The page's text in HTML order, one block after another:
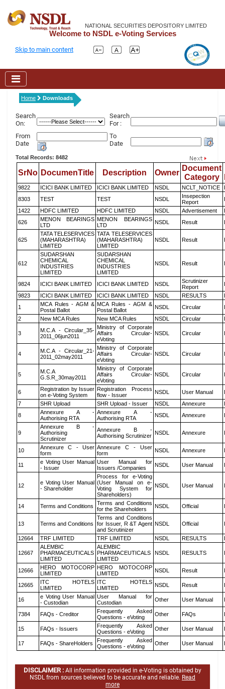
NATIONAL SECURITIES DEPOSITORY LIMITED
Welcome to NSDL e-Voting Services
Skip to main content
Home Downloads
Search
On:
Search
For :
From
Date
To
Date
Total Records: 8482
SrNo DocumenTitle Description Owner
Document
Category
9822 ICICI BANK LIMITED ICICI BANK LIMITED NSDL NCLT_NOTICE
8303
TEST TEST NSDL
Insepection
Report
1422
HDFC LIMITED HDFC LIMITED NSDL Advertisement
626
MENON BEARINGS
LTD
MENON BEARINGS
LTD
NSDL Result
625
TATA TELESERVICES
(MAHARASHTRA)
LIMITED
TATA TELESERVICES
(MAHARASHTRA)
LIMITED
NSDL Result
612
SUDARSHAN
CHEMICAL
INDUSTRIES
LIMITED
SUDARSHAN
CHEMICAL
INDUSTRIES
LIMITED
NSDL Result
9824 ICICI BANK LIMITED ICICI BANK LIMITED NSDL
Scrutinizer
Report
9823
ICICI BANK LIMITED ICICI BANK LIMITED NSDL RESULTS
1
MCA Rules - AGM &
Postal Ballot
MCA Rules - AGM &
Postal Ballot
NSDL Circular
2
New MCA Rules New MCA Rules NSDL Circular
3
M.C.A - Circular_35-
2011_06jun2011
Ministry of Corporate
Affairs Circular-
eVoting
NSDL Circular
4
M.C.A - Circular_21-
2011_02may2011
Ministry of Corporate
Affairs Circular-
eVoting
NSDL Circular
5
M.C.A
G.S.R_30may2011
Ministry of Corporate
Affairs Circular-
eVoting
NSDL Circular
6
Registration by Issuer
on e-Voting System
Registration Process
flow - Issuer
NSDL User Manual
7
SHR Upload SHR Upload - Issuer NSDL Annexure
8
Annexure A -
Authorising RTA
Annexure A -
Authorising RTA
NSDL Annexure
9
Annexure B -
Authorising
Scrutinizer
Annexure B -
Authorising Scrutinizer NSDL Annexure
10
Annexure C - User
form
Annexure C - User
form
NSDL Annexure
11
e Voting User Manual
- Issuer
User Manual for
Issuers /Companies
NSDL User Manual
12
e Voting User Manual
- Shareholder
Process for e-Voting
(User Manual on e-
Voting System for
Shareholders)
NSDL User Manual
14 Terms and Conditions
Terms and Conditions
for the Shareholders
NSDL Official
13 Terms and Conditions
Terms and Conditions
for Issuer, R &T Agent
and Scrutinizer
NSDL Official
12664 TRF LIMITED TRF LIMITED NSDL RESULTS
12667
ALEMBIC
PHARMACEUTICALS
LIMITED
ALEMBIC
PHARMACEUTICALS
LIMITED
NSDL RESULTS
12666
HERO MOTOCORP
LIMITED
HERO MOTOCORP
LIMITED
NSDL Result
12665
ITC HOTELS
LIMITED
ITC HOTELS
LIMITED
NSDL Result
16
e Voting User Manual
- Custodian
User Manual for
Custodian
Other User Manual
7384 FAQs - Creditor
Frequently Asked
Questions - eVoting
Other FAQs
15 FAQs - Issuers
Frequently Asked
Questions - eVoting
Other User Manual
17 FAQs - ShareHolders
Frequently Asked
Questions - eVoting
Other User Manual
DISCLAIMER : All information provided in e-Voting is obtained by
NSDL from sources believed to be accurate and reliable. Read
more